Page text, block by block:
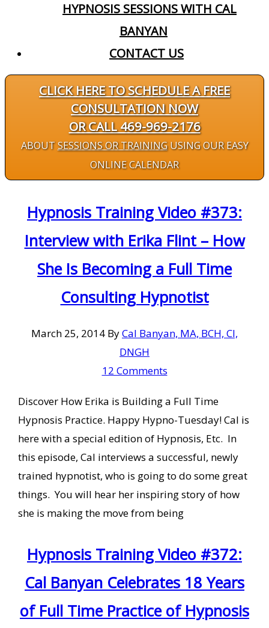
HYPNOSIS SESSIONS WITH CAL
BANYAN
CONTACT US
CLICK HERE TO SCHEDULE A FREE
CONSULTATION NOW
OR CALL 469-969-2176
ABOUTSESSIONS OR TRAININGUSING OUR EASY
ONLINE CALENDAR
Hypnosis Training Video #373:
Interview with Erika Flint – How
She Is Becoming a Full Time
Consulting Hypnotist
March 25, 2014 ByCal Banyan, MA, BCH, CI,
DNGH
12 Comments
Discover How Erika is Building a Full Time
Hypnosis Practice. Happy Hypno-Tuesday! Cal is
here with a special edition of Hypnosis, Etc. In
this episode, Cal interviews a successful, newly
trained hypnotist, who is going to do some great
things. You will hear her inspiring story of how
she is making the move from being
Hypnosis Training Video #372:
Cal Banyan Celebrates 18 Years
of Full Time Practice of Hypnosis